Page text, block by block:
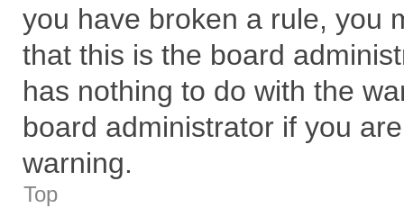
you have broken a rule, you
that this is the board
has nothing to do with the
board administrator if you
warning.
Top